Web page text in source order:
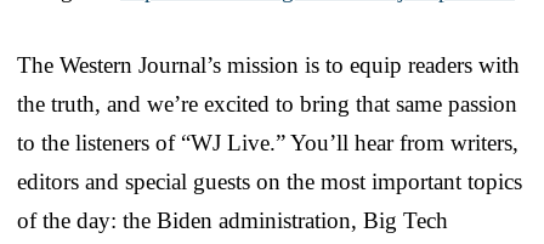
The Western Journal’s mission is to equip readers with
the truth, and we’re excited to bring that same passion
to the listeners of “WJ Live.” You’ll hear from writers,
editors and special guests on the most important topics
of the day: the Biden administration, Big Tech